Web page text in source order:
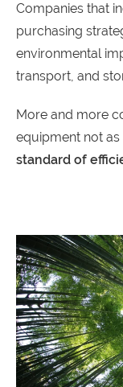
Companies that
purchasing
environmental
transport, and
More and more
equipment not
standard of